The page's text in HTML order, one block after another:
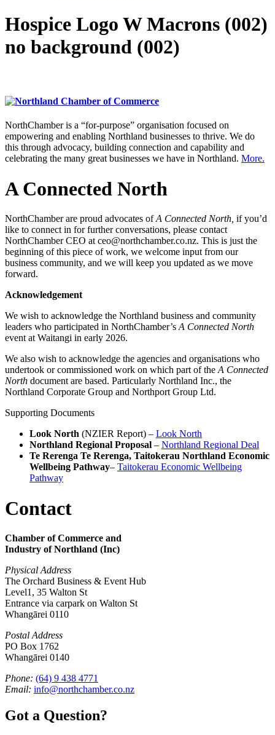
Hospice Logo W Macrons (002)
no background (002)
NorthChamber is a “for-purpose” organisation focused on
empowering and enabling Northland businesses to thrive. We do
this through advocacy, building connection and capability and
celebrating the many great businesses we have in Northland. More.
A Connected North
NorthChamber are proud advocates ofA Connected North, if you’d
like to connect in for further conversations, please contact
NorthChamber CEO at ceo@northchamber.co.nz. This is just the
beginning of this piece of work, we welcome input from our
business community, and we will keep you updated as we move
forward.
Acknowledgement
We wish to acknowledge the Northland business and community
leaders who participated in NorthChamber’s A Connected North
event at Waitangi in early 2026.
We also wish to acknowledge the agencies and organisations who
undertook or commissioned work on which part of the A Connected
North document are based. Particularly Northland Inc., the
Northland Corporate Group and Northport Group Ltd.
Supporting Documents
Look North (NZIER Report) – Look North
Northland Regional Proposal – Northland Regional Deal
Te Rerenga Te Rerenga, Taitokerau Northland Economic
Wellbeing Pathway– Taitokerau Economic Wellbeing
Pathway
Contact
Chamber of Commerce and
Industry of Northland (Inc)
Physical Address
The Orchard Business & Event Hub
Level1, 35 Walton St
Entrance via carpark on Walton St
Whangārei 0110
Postal Address
PO Box 1762
Whangārei 0140
Phone: (64) 9 438 4771
Email: info@northchamber.co.nz
Got a Question?